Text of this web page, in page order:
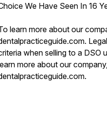
We Have Seen In 16
learn more about our
when selling to a DSO
more about our